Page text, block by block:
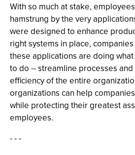
With so much at stake,
hamstrung by the very
were designed to enhance
right systems in place,
these applications are doing
to do -- streamline processes
efficiency of the entire
organizations can help
while protecting their greatest
employees.
- - -